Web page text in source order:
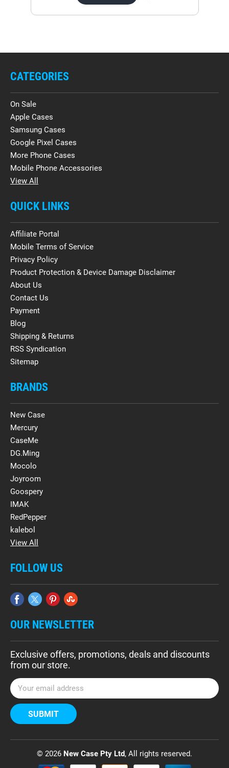
CATEGORIES
On Sale
Apple Cases
Samsung Cases
Google Pixel Cases
More Phone Cases
Mobile Phone Accessories
View All
QUICK LINKS
Affiliate Portal
Mobile Terms of Service
Privacy Policy
Product Protection & Device Damage Disclaimer
About Us
Contact Us
Payment
Blog
Shipping & Returns
RSS Syndication
Sitemap
BRANDS
New Case
Mercury
CaseMe
DG.Ming
Mocolo
Joyroom
Goospery
IMAK
RedPepper
kalebol
View All
FOLLOW US
OUR NEWSLETTER
Exclusive offers, promotions, deals and discounts
from our store.
E
m
a
i
A
© 2026 New Case Pty Ltd, All rights reserved.